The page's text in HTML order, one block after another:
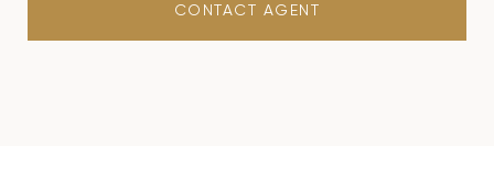
CONTACT AGENT